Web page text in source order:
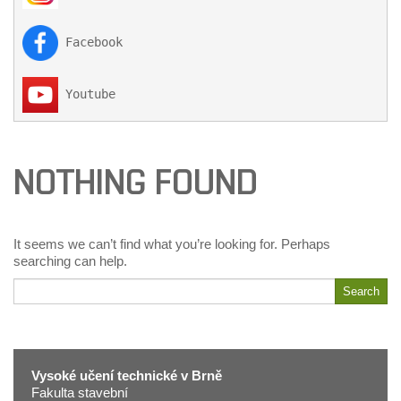
Facebook
Youtube
NOTHING FOUND
It seems we can’t find what you’re looking for. Perhaps
searching can help.
for
Search
Vysoké učení technické v Brně
Fakulta stavební